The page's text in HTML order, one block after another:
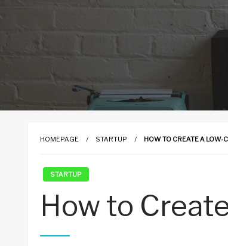
HOMEPAGE STARTUP HOW TO CREATE A LOW-
STARTUP
How to